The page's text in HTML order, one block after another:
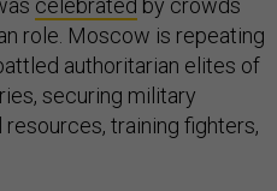
role. Moscow is repeating
authoritarian elites of
securing military
training fighters,